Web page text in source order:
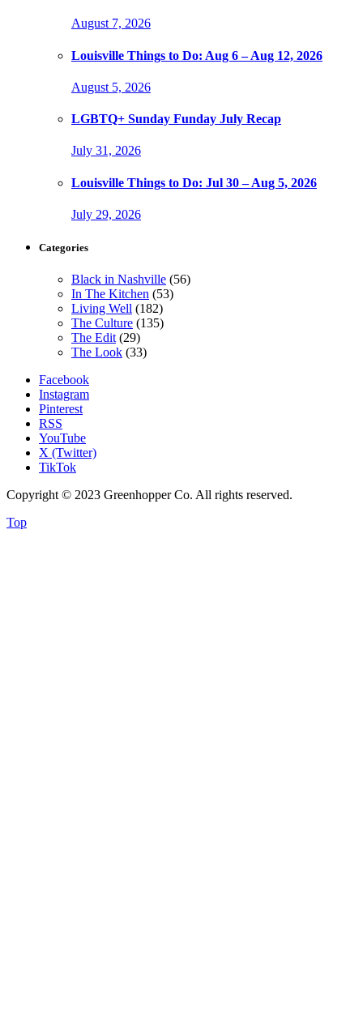
August 7, 2026
Louisville Things to Do: Aug 6 – Aug 12, 2026
August 5, 2026
LGBTQ+ Sunday Funday July Recap
July 31, 2026
Louisville Things to Do: Jul 30 – Aug 5, 2026
July 29, 2026
Categories
Black in Nashville (56)
In The Kitchen (53)
Living Well (182)
The Culture (135)
The Edit (29)
The Look (33)
Facebook
Instagram
Pinterest
RSS
YouTube
X (Twitter)
TikTok
Copyright © 2023 Greenhopper Co. All rights reserved.
Top